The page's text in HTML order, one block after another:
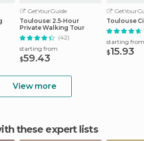
GetYourGuide
Toulouse: 2.5-Hour
Private Walking Tour
(42)
starting from
$59.43
Toulouse
starting from
$15.93
View more
these expert lists